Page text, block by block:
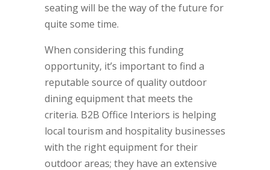
seating will be the way of the future for
quite some time.
When considering this funding
opportunity, it’s important to find a
reputable source of quality outdoor
dining equipment that meets the
criteria. B2B Office Interiors is helping
local tourism and hospitality businesses
with the right equipment for their
outdoor areas; they have an extensive